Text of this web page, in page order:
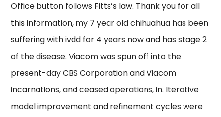
Office button follows Fitts’s law. Thank you for all
this information, my 7 year old chihuahua has been
suffering with ivdd for 4 years now and has stage 2
of the disease. Viacom was spun off into the
present-day CBS Corporation and Viacom
incarnations, and ceased operations, in. Iterative
model improvement and refinement cycles were